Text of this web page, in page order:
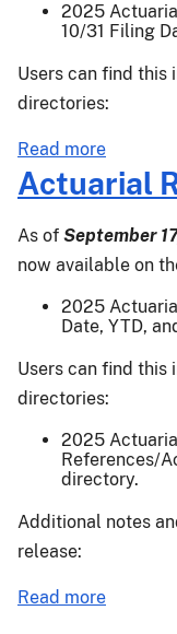
2025
10/31 Filing
Users can find
directories:
Read more
Release
24-
045
Actuarial
As of September
now available on
2025
Date, YTD,
Users can find
directories:
2025
References/
directory.
Additional notes
release:
Read more